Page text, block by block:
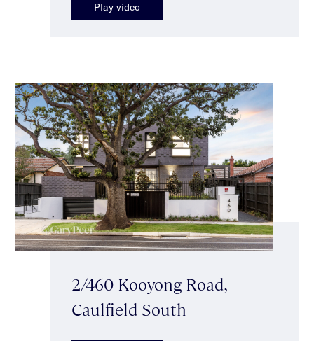
Play video
2/460 Kooyong Road,
Caulfield South